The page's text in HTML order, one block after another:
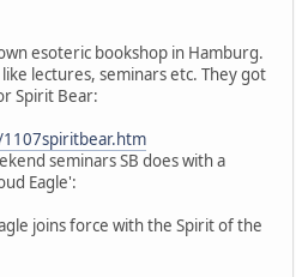
esoteric bookshop in Hamburg.
lectures, seminars etc. They got
Spirit Bear:
seminars SB does with a
Eagle':
joins force with the Spirit of the